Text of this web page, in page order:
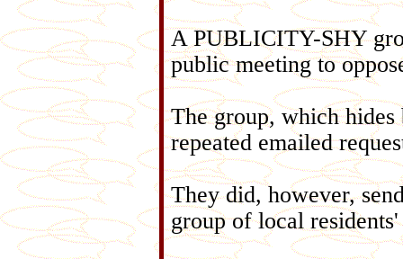
A PUBLICITY-SHY
public meeting to
The group, which
repeated emailed
They did, however,
group of local